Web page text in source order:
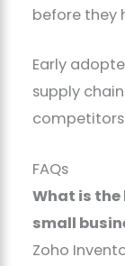
before they
Early
supply
competitors
FAQs
What is
small
Zoho